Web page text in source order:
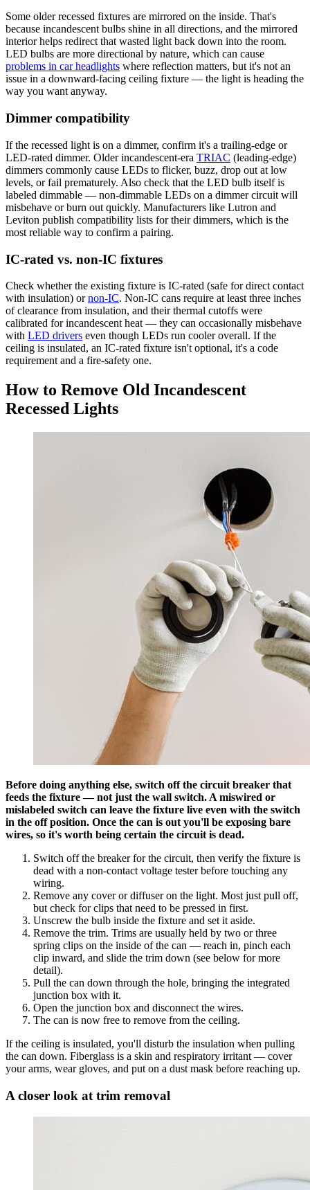
Some older recessed fixtures are mirrored on the inside. That's
because incandescent bulbs shine in all directions, and the mirrored
interior helps redirect that wasted light back down into the room.
LED bulbs are more directional by nature, which can cause
problems in car headlights where reflection matters, but it's not an
issue in a downward-facing ceiling fixture — the light is heading the
way you want anyway.
Dimmer compatibility
If the recessed light is on a dimmer, confirm it's a trailing-edge or
LED-rated dimmer. Older incandescent-era TRIAC (leading-edge)
dimmers commonly cause LEDs to flicker, buzz, drop out at low
levels, or fail prematurely. Also check that the LED bulb itself is
labeled dimmable — non-dimmable LEDs on a dimmer circuit will
misbehave or burn out quickly. Manufacturers like Lutron and
Leviton publish compatibility lists for their dimmers, which is the
most reliable way to confirm a pairing.
IC-rated vs. non-IC fixtures
Check whether the existing fixture is IC-rated (safe for direct contact
with insulation) ornon-IC. Non-IC cans require at least three inches
of clearance from insulation, and their thermal cutoffs were
calibrated for incandescent heat — they can occasionally misbehave
with LED drivers even though LEDs run cooler overall. If the
ceiling is insulated, an IC-rated fixture isn't optional, it's a code
requirement and a fire-safety one.
How to Remove Old Incandescent
Recessed Lights
Before doing anything else, switch off the circuit breaker that
feeds the fixture — not just the wall switch. A miswired or
mislabeled switch can leave the fixture live even with the switch
in the off position. Once the can is out you'll be exposing bare
wires, so it's worth being certain the circuit is dead.
Switch off the breaker for the circuit, then verify the fixture is
dead with a non-contact voltage tester before touching any
wiring.
Remove any cover or diffuser on the light. Most just pull off,
but check for clips that need to be pressed in first.
Unscrew the bulb inside the fixture and set it aside.
Remove the trim. Trims are usually held by two or three
spring clips on the inside of the can — reach in, pinch each
clip inward, and slide the trim down (see below for more
detail).
Pull the can down through the hole, bringing the integrated
junction box with it.
Open the junction box and disconnect the wires.
The can is now free to remove from the ceiling.
If the ceiling is insulated, you'll disturb the insulation when pulling
the can down. Fiberglass is a skin and respiratory irritant — cover
your arms, wear gloves, and put on a dust mask before reaching up.
A closer look at trim removal